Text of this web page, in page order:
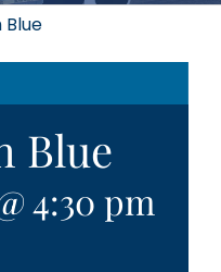
Blue
Blue
4:30 pm